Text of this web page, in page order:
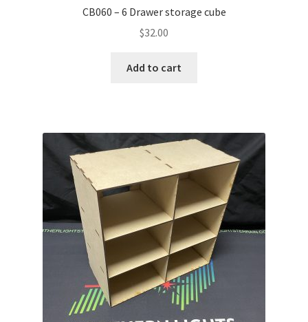
CB060 – 6 Drawer storage cube
$32.00
Add to cart